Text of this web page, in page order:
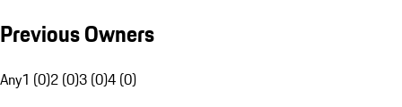
Previous Owners
Any1 (0)2 (0)3 (0)4 (0)